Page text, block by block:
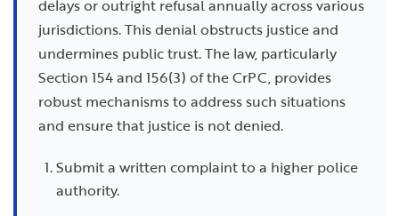
delays or outright refusal annually across various
jurisdictions. This denial obstructs justice and
undermines public trust. The law, particularly
Section 154 and 156(3) of the CrPC, provides
robust mechanisms to address such situations
and ensure that justice is not denied.
Submit a written complaint to a higher police
authority.